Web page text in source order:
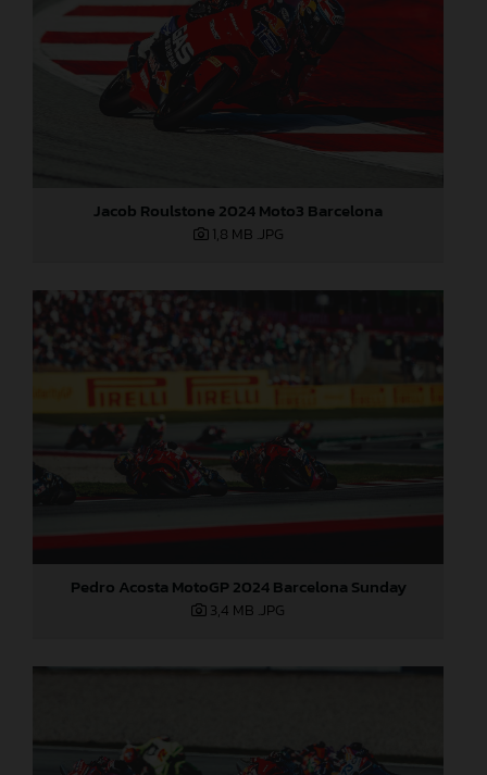
Jacob Roulstone 2024 Moto3 Barcelona
1,8 MB .JPG
Pedro Acosta MotoGP 2024 Barcelona Sunday
3,4 MB .JPG